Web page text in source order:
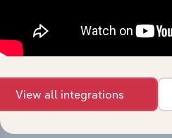
date and outlines major
structural developments,
View all integrations